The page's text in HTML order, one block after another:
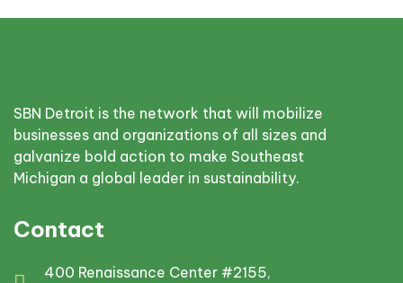
SBN Detroit is the network that will mobilize
businesses and organizations of all sizes and
galvanize bold action to make Southeast
Michigan a global leader in sustainability.
Contact
400 Renaissance Center #2155,